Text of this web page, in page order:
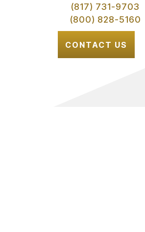
(817) 731-9703
(800) 828-5160
CONTACT US